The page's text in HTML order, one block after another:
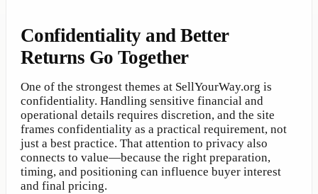
Confidentiality and Better
Returns Go Together
One of the strongest themes at SellYourWay.org is
confidentiality. Handling sensitive financial and
operational details requires discretion, and the site
frames confidentiality as a practical requirement, not
just a best practice. That attention to privacy also
connects to value—because the right preparation,
timing, and positioning can influence buyer interest
and final pricing.